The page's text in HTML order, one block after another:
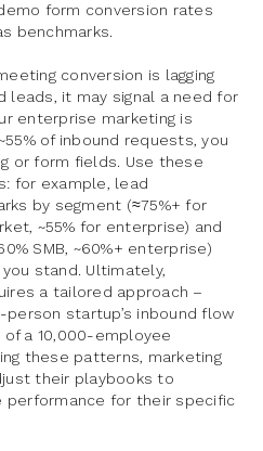
form conversion rates
benchmarks.
conversion is lagging
leads, it may signal a need for
enterprise marketing is
of inbound requests, you
or form fields. Use these
for example, lead
by segment (≈75%+ for
~55% for enterprise) and
SMB, ~60%+ enterprise)
stand. Ultimately,
a tailored approach –
startup’s inbound flow
a 10,000-employee
these patterns, marketing
their playbooks to
performance for their specific